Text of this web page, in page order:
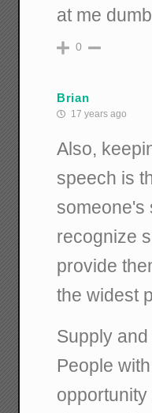
at me
0
Brian
17 years ago
Also,
speech is
someone's
recognize
provide
the widest
Supply
People